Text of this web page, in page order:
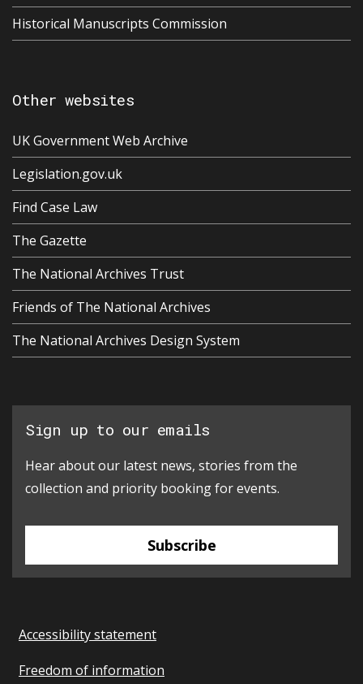
Historical Manuscripts Commission
Other websites
UK Government Web Archive
Legislation.gov.uk
Find Case Law
The Gazette
The National Archives Trust
Friends of The National Archives
The National Archives Design System
Sign up to our emails
Hear about our latest news, stories from the
collection and priority booking for events.
Subscribe
Accessibility statement
Freedom of information